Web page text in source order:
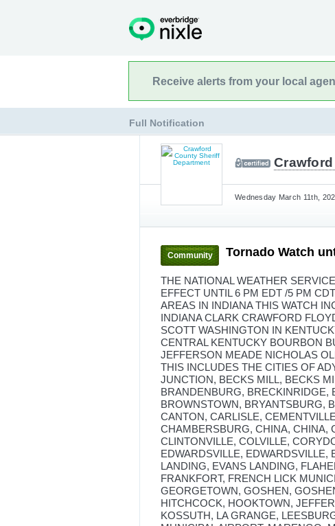
Receive alerts from your local
Full Notification
Wednesday March 11th,
Community Tornado Watch
THE NATIONAL WEATHER
EFFECT UNTIL 6 PM EDT /5 PM
AREAS IN INDIANA THIS WATCH
INDIANA CLARK CRAWFORD
SCOTT WASHINGTON IN
CENTRAL KENTUCKY BOURBON
JEFFERSON MEADE NICHOLAS
THIS INCLUDES THE CITIES OF
JUNCTION, BECKS MILL, BECKS
BRANDENBURG, BRECKINRIDGE,
BROWNSTOWN, BRYANTSBURG,
CANTON, CARLISLE,
CHAMBERSBURG, CHINA, CHINA,
CLINTONVILLE, COLVILLE,
EDWARDSVILLE,
LANDING, EVANS LANDING,
FRANKFORT, FRENCH LICK
GEORGETOWN, GOSHEN,
HITCHCOCK, HOOKTOWN,
KOSSUTH, LA GRANGE,